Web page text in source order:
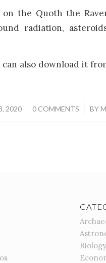
the Quoth the
radiation,
can also download it
2020 0 COMMENTS
/ BY
Biology